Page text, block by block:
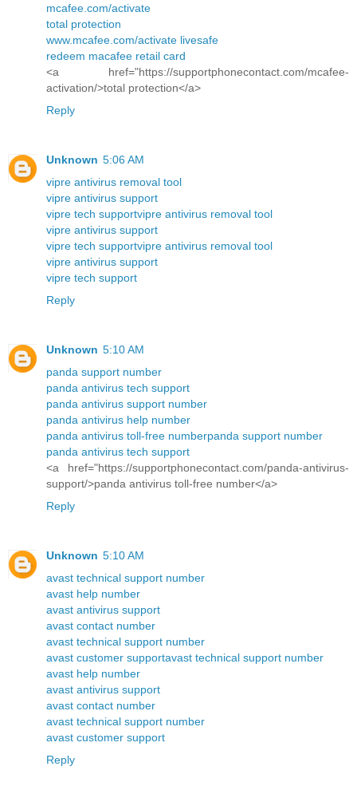
mcafee.com/activate
total protection
www.mcafee.com/activate livesafe
redeem macafee retail card
<a href="https://supportphonecontact.com/mcafee-
activation/>total protection</a>
Reply
Unknown 5:06 AM
vipre antivirus removal tool
vipre antivirus support
vipre tech supportvipre antivirus removal tool
vipre antivirus support
vipre tech supportvipre antivirus removal tool
vipre antivirus support
vipre tech support
Reply
Unknown 5:10 AM
panda support number
panda antivirus tech support
panda antivirus support number
panda antivirus help number
panda antivirus toll-free numberpanda support number
panda antivirus tech support
<a href="https://supportphonecontact.com/panda-antivirus-
support/>panda antivirus toll-free number</a>
Reply
Unknown 5:10 AM
avast technical support number
avast help number
avast antivirus support
avast contact number
avast technical support number
avast customer supportavast technical support number
avast help number
avast antivirus support
avast contact number
avast technical support number
avast customer support
Reply